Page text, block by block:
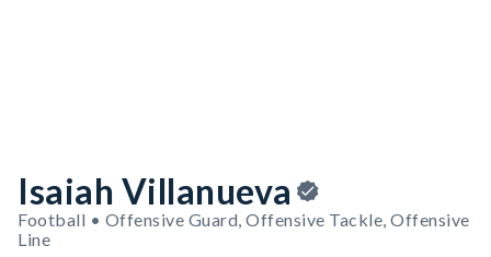
Isaiah Villanueva
Football • Offensive Guard, Offensive Tackle, Offensive
Line